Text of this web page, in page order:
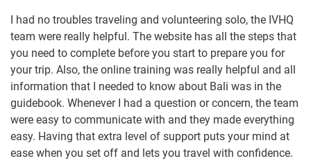
I had no troubles traveling and volunteering solo, the IVHQ
team were really helpful. The website has all the steps that
you need to complete before you start to prepare you for
your trip. Also, the online training was really helpful and all
information that I needed to know about Bali was in the
guidebook. Whenever I had a question or concern, the team
were easy to communicate with and they made everything
easy. Having that extra level of support puts your mind at
ease when you set off and lets you travel with confidence.